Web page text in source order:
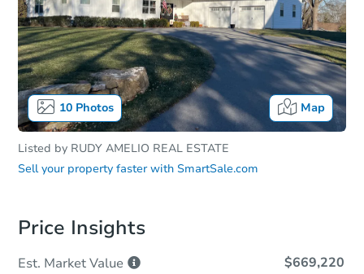
10Photos Map
Listed by RUDY AMELIO REAL ESTATE
Sell your property faster with SmartSale.com
Price Insights
Est. MarketValue $669,220